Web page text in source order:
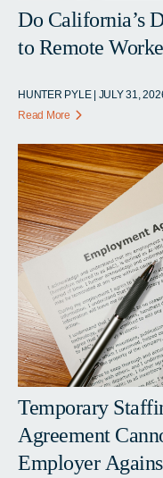
Do California’s
to Remote
HUNTER PYLE | JULY 31,
Read More
Temporary
Agreement
Employer